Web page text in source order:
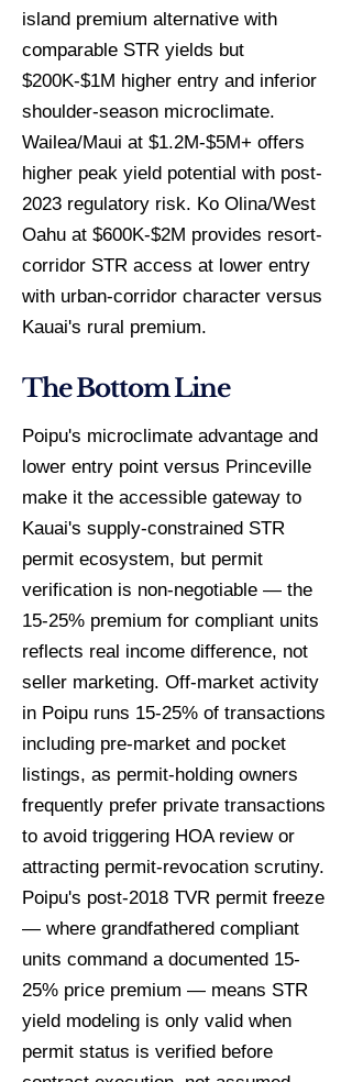
island premium alternative with
comparable STR yields but
$200K-$1M higher entry and inferior
shoulder-season microclimate.
Wailea/Maui at $1.2M-$5M+ offers
higher peak yield potential with post-
2023 regulatory risk. Ko Olina/West
Oahu at $600K-$2M provides resort-
corridor STR access at lower entry
with urban-corridor character versus
Kauai's rural premium.
The Bottom Line
Poipu's microclimate advantage and
lower entry point versus Princeville
make it the accessible gateway to
Kauai's supply-constrained STR
permit ecosystem, but permit
verification is non-negotiable — the
15-25% premium for compliant units
reflects real income difference, not
seller marketing. Off-market activity
in Poipu runs 15-25% of transactions
including pre-market and pocket
listings, as permit-holding owners
frequently prefer private transactions
to avoid triggering HOA review or
attracting permit-revocation scrutiny.
Poipu's post-2018 TVR permit freeze
— where grandfathered compliant
units command a documented 15-
25% price premium — means STR
yield modeling is only valid when
permit status is verified before